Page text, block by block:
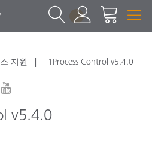
1
지원 i1Process Control v5.4.0
v5.4.0